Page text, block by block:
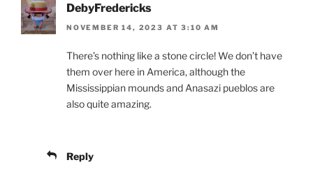
DebyFredericks
NOVEMBER 14, 2023 AT 3:10 AM
There’s nothing like a stone circle! We don’t have
them over here in America, although the
Mississippian mounds and Anasazi pueblos are
also quite amazing.
Reply